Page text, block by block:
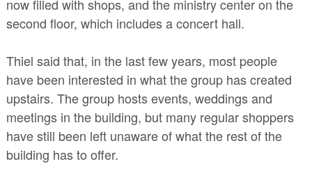
now filled with shops, and the ministry center on the
second floor, which includes a concert hall.
Thiel said that, in the last few years, most people
have been interested in what the group has created
upstairs. The group hosts events, weddings and
meetings in the building, but many regular shoppers
have still been left unaware of what the rest of the
building has to offer.